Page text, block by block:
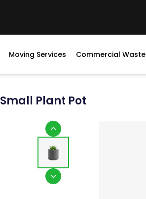
Moving Services Commercial Waste
Small Plant Pot